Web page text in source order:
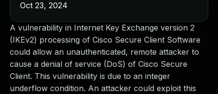
A vulnerability in Internet Key Exchange version 2
(IKEv2) processing of Cisco Secure Client Software
could allow an unauthenticated, remote attacker to
cause a denial of service (DoS) of Cisco Secure
Client. This vulnerability is due to an integer
underflow condition. An attacker could exploit this
Oct 23, 2024